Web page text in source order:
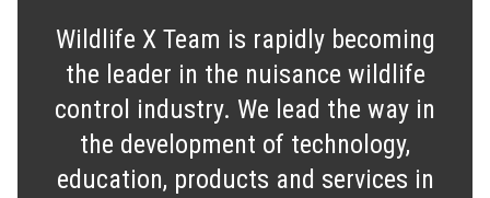
Wildlife X Team is rapidly becoming
the leader in the nuisance wildlife
control industry. We lead the way in
the development of technology,
education, products and services in